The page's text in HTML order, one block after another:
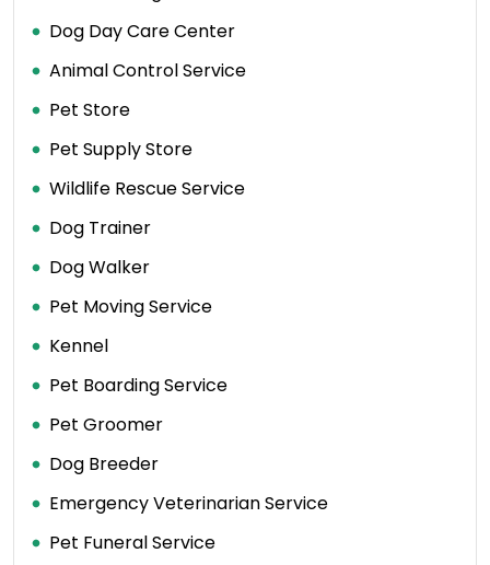
Dog Day Care Center
Animal Control Service
Pet Store
Pet Supply Store
Wildlife Rescue Service
Dog Trainer
Dog Walker
Pet Moving Service
Kennel
Pet Boarding Service
Pet Groomer
Dog Breeder
Emergency Veterinarian Service
Pet Funeral Service